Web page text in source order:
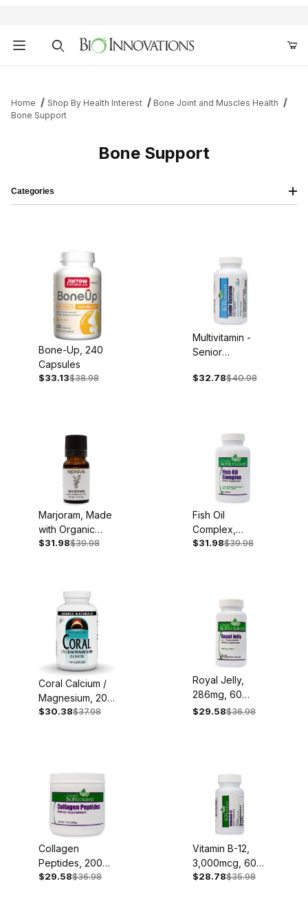
Home Shop By Health Interest
Bone Joint and Muscles Health
Bone Support
Bone Support
Categories
Bone-Up, 240
Capsules
$33.13$38.98
Multivitamin -
Senior
Free, 60
$32.78$40.98
Marjoram, Made
with Organic
Essential Oil, 10
$31.98$39.98
Fish Oil
Complex,
1,000mg, 60
$31.98$39.98
Coral Calcium /
Magnesium, 200
/ 100mg, 180
$30.38$37.98
Royal Jelly,
286mg, 60
Capsules
$29.58$36.98
Collagen
Peptides, 200g
Powder
$29.58$36.98
Vitamin B-12,
3,000mcg, 60
Sublingual
$28.78$35.98